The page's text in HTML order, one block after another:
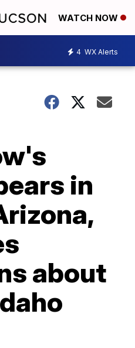
WATCH NOW
4 WX Alerts
in
about